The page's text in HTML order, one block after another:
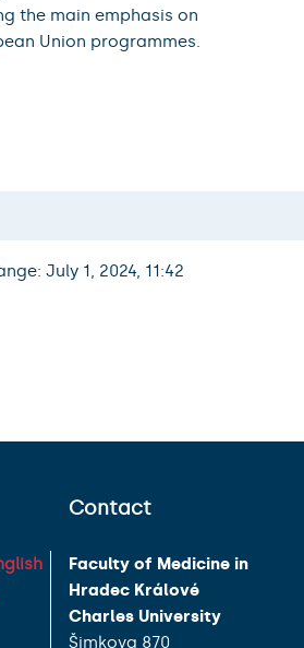
the main emphasis on
Union programmes.
July 1, 2024, 11:42
Contact
Faculty of Medicine in
Hradec Králové
Charles University
Šimkova 870